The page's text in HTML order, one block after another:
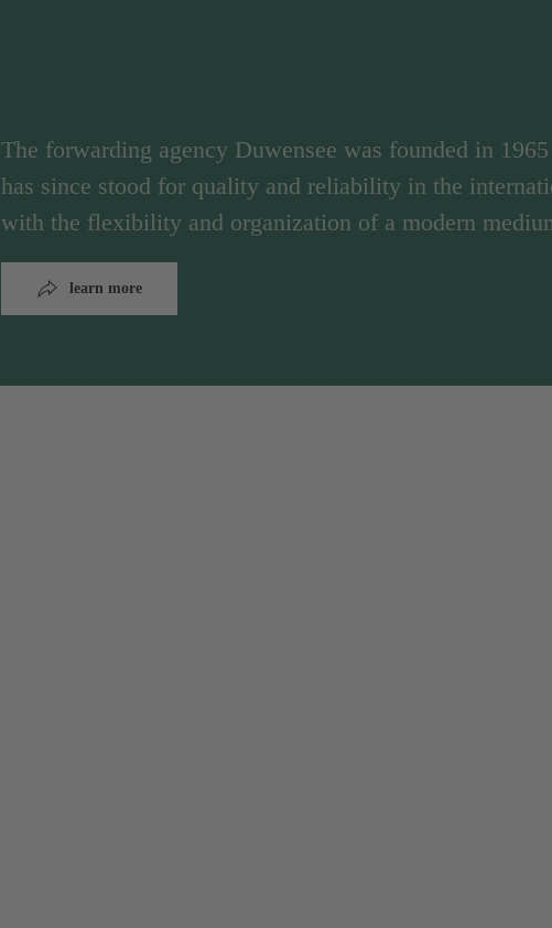
The forwarding agency Duwensee was founded in
has since stood for quality and reliability in the
with the flexibility and organization of a modern
learn more